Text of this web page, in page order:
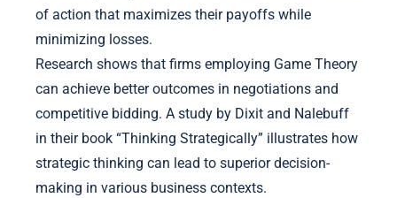
of action that maximizes their payoffs while
minimizing losses.
Research shows that firms employing Game Theory
can achieve better outcomes in negotiations and
competitive bidding. A study by Dixit and Nalebuff
in their book “Thinking Strategically” illustrates how
strategic thinking can lead to superior decision-
making in various business contexts.